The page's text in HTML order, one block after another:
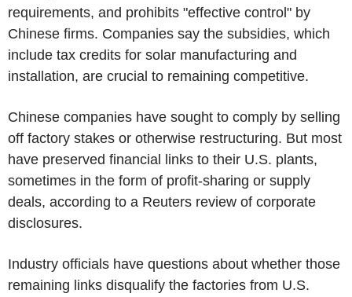
requirements, and prohibits "effective control" by
Chinese firms. Companies say the subsidies, which
include tax credits for solar manufacturing and
installation, are crucial to remaining competitive.
Chinese companies have sought to comply by selling
off factory stakes or otherwise restructuring. But most
have preserved financial links to their U.S. plants,
sometimes in the form of profit-sharing or supply
deals, according to a Reuters review of corporate
disclosures.
Industry officials have questions about whether those
remaining links disqualify the factories from U.S.